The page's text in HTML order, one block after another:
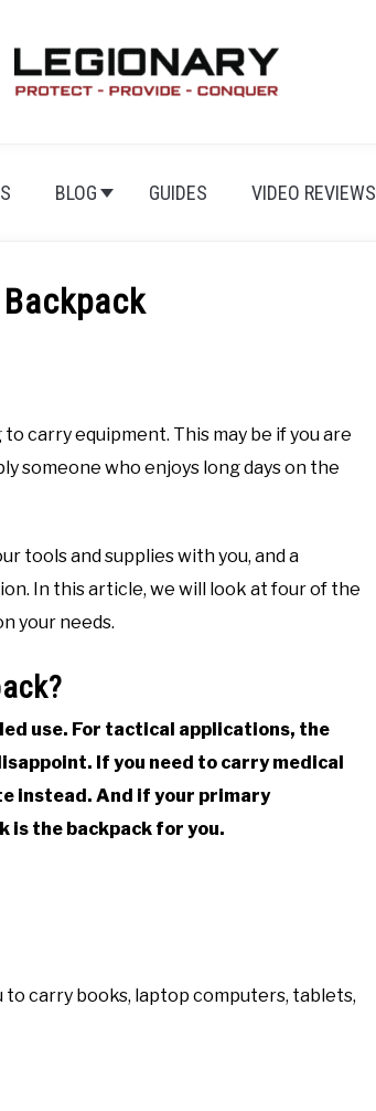
BLOG GUIDES VIDEO REVIEWS
carry equipment. This may be if you are
someone who enjoys long days on the
tools and supplies with you, and a
In this article, we will look at four of the
your needs.
use. For tactical applications, the
If you need to carry medical
instead. And if your primary
is the backpack for you.
to carry books, laptop computers, tablets,